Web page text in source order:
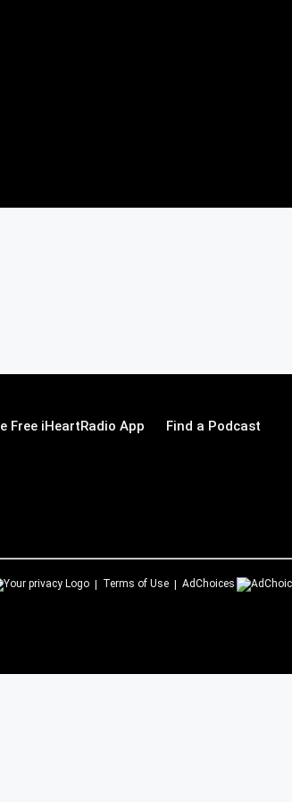
Free iHeartRadio App Find a Podcast
Terms of Use AdChoices